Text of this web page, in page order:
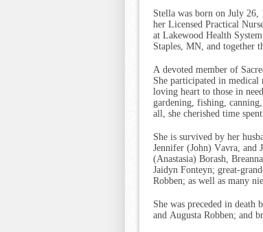
Stella was born on July
her Licensed Practical
at Lakewood Health
Staples, MN, and together
A devoted member of
She participated in
loving heart to those in
gardening, fishing,
all, she cherished time
She is survived by her
Jennifer (John) Vavra, and
(Anastasia) Borash,
Jaidyn Fonteyn; great-
Robben; as well as many
She was preceded in
and Augusta Robben; and